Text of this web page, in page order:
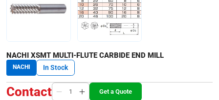
NACHI XSMT MULTI-FLUTE CARBIDE END MILL
NACHI In Stock
Contact
Get a Quote